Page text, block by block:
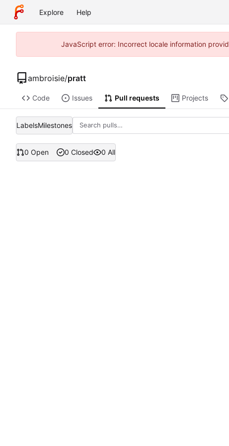
Explore Help
JavaScript error: Incorrect locale information
ambroisie/pratt
Code Issues Pull requests Projects
LabelsMilestones
0 Open 0 Closed 0 All